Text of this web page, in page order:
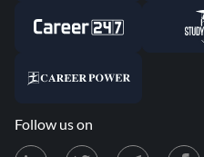
Follow us on